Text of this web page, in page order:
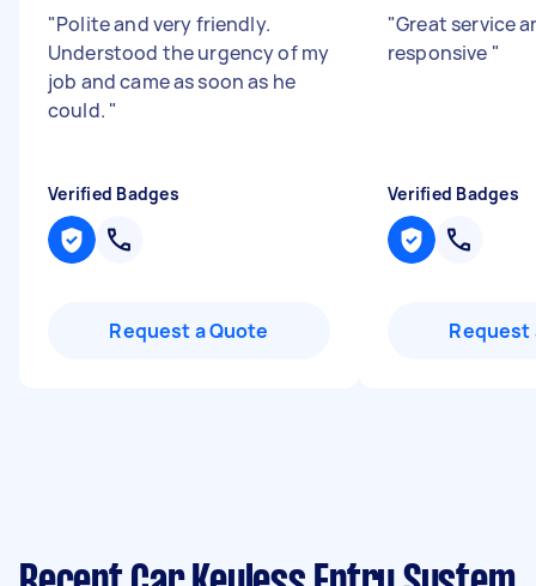
"Polite and very friendly.
Understood the urgency of my
job and came as soon as he
could. "
Verified Badges
Request a Quote
"Great service
responsive "
Verified Badges
Request